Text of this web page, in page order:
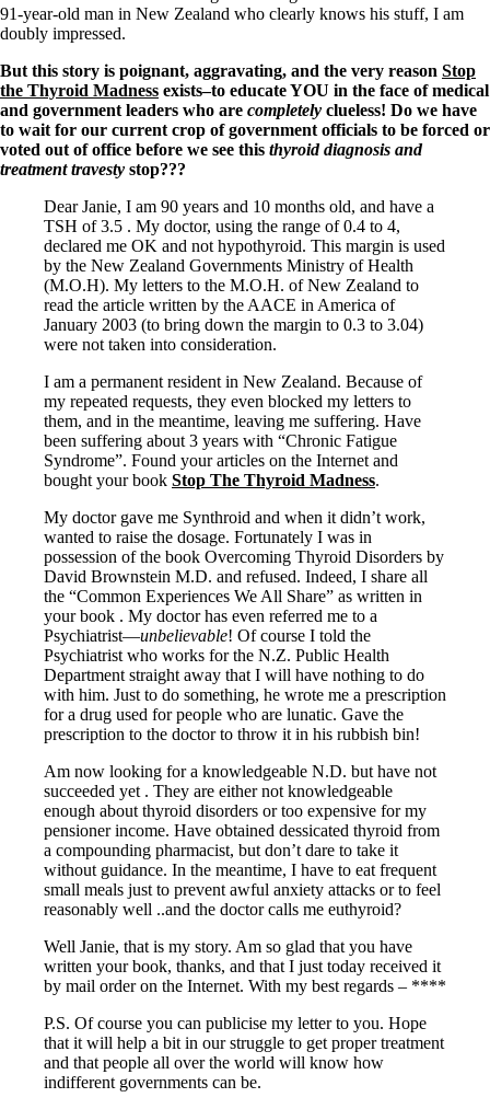
91-year-old man in New Zealand who clearly knows his stuff, I am
doubly impressed.
But this story is poignant, aggravating, and the very reason Stop
the Thyroid Madness exists–to educate YOU in the face of medical
and government leaders who are completely clueless! Do we have
to wait for our current crop of government officials to be forced or
voted out of office before we see this thyroid diagnosis and
treatment travesty stop???
Dear Janie, I am 90 years and 10 months old, and have a
TSH of 3.5 . My doctor, using the range of 0.4 to 4,
declared me OK and not hypothyroid. This margin is used
by the New Zealand Governments Ministry of Health
(M.O.H). My letters to the M.O.H. of New Zealand to
read the article written by the AACE in America of
January 2003 (to bring down the margin to 0.3 to 3.04)
were not taken into consideration.
I am a permanent resident in New Zealand. Because of
my repeated requests, they even blocked my letters to
them, and in the meantime, leaving me suffering. Have
been suffering about 3 years with “Chronic Fatigue
Syndrome”. Found your articles on the Internet and
bought your book Stop The Thyroid Madness.
My doctor gave me Synthroid and when it didn’t work,
wanted to raise the dosage. Fortunately I was in
possession of the book Overcoming Thyroid Disorders by
David Brownstein M.D. and refused. Indeed, I share all
the “Common Experiences We All Share” as written in
your book . My doctor has even referred me to a
Psychiatrist—unbelievable! Of course I told the
Psychiatrist who works for the N.Z. Public Health
Department straight away that I will have nothing to do
with him. Just to do something, he wrote me a prescription
for a drug used for people who are lunatic. Gave the
prescription to the doctor to throw it in his rubbish bin!
Am now looking for a knowledgeable N.D. but have not
succeeded yet . They are either not knowledgeable
enough about thyroid disorders or too expensive for my
pensioner income. Have obtained dessicated thyroid from
a compounding pharmacist, but don’t dare to take it
without guidance. In the meantime, I have to eat frequent
small meals just to prevent awful anxiety attacks or to feel
reasonably well ..and the doctor calls me euthyroid?
Well Janie, that is my story. Am so glad that you have
written your book, thanks, and that I just today received it
by mail order on the Internet. With my best regards – ****
P.S. Of course you can publicise my letter to you. Hope
that it will help a bit in our struggle to get proper treatment
and that people all over the world will know how
indifferent governments can be.